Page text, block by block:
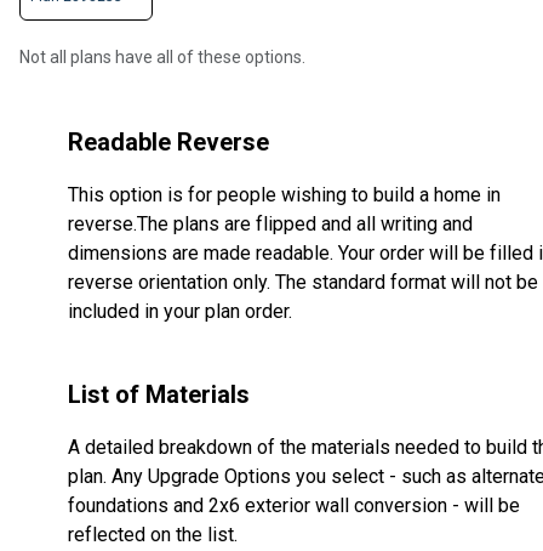
Not all plans have all of these options.
Readable Reverse
This option is for people wishing to build a home in
reverse.The plans are flipped and all writing and
dimensions are made readable. Your order will be filled
reverse orientation only. The standard format will not be
included in your plan order.
List of Materials
A detailed breakdown of the materials needed to build
plan. Any Upgrade Options you select - such as
foundations and 2x6 exterior wall conversion - will be
reflected on the list.